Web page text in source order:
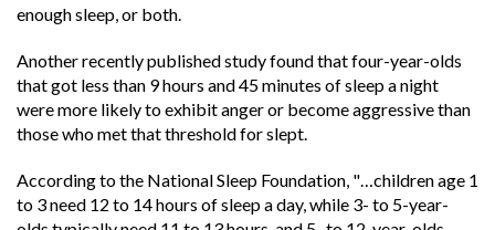
enough sleep, or both.
Another recently published study found that four-year-olds
that got less than 9 hours and 45 minutes of sleep a night
were more likely to exhibit anger or become aggressive than
those who met that threshold for slept.
According to the National Sleep Foundation, "…children age 1
to 3 need 12 to 14 hours of sleep a day, while 3- to 5-year-